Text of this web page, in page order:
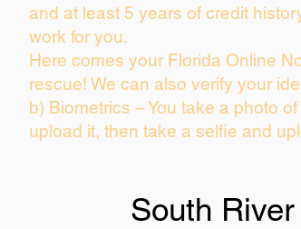
and at least 5 years of credit
work for you.
Here comes your Florida Online
rescue! We can also verify your
b) Biometrics – You take a photo
upload it, then take a selfie and
South